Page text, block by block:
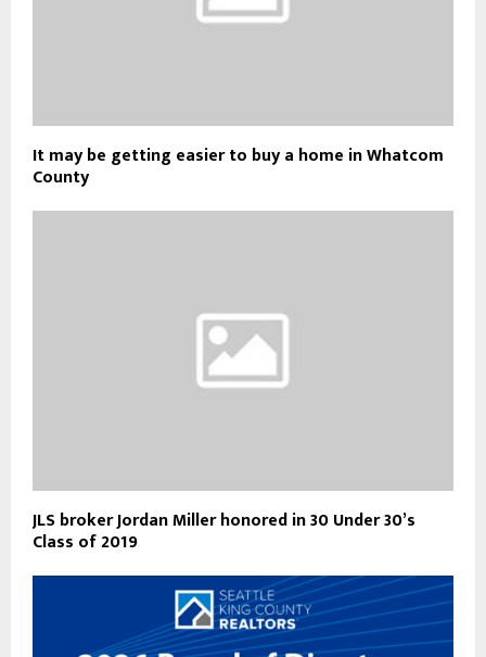
It may be getting easier to buy a home in Whatcom
County
JLS broker Jordan Miller honored in 30 Under 30’s
Class of 2019